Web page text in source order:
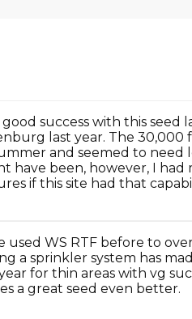
good success with this seed
last year. The
and seemed to need
have been, however, I
if this site had that
used WS RTF before to
a sprinkler system has
for thin areas with vg
a great seed even better.